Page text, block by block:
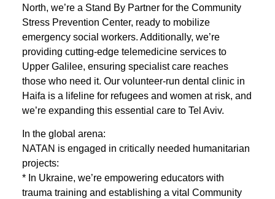
North, we’re a Stand By Partner for the Community
Stress Prevention Center, ready to mobilize
emergency social workers. Additionally, we’re
providing cutting-edge telemedicine services to
Upper Galilee, ensuring specialist care reaches
those who need it. Our volunteer-run dental clinic in
Haifa is a lifeline for refugees and women at risk, and
we’re expanding this essential care to Tel Aviv.
In the global arena:
NATAN is engaged in critically needed humanitarian
projects:
* In Ukraine, we’re empowering educators with
trauma training and establishing a vital Community